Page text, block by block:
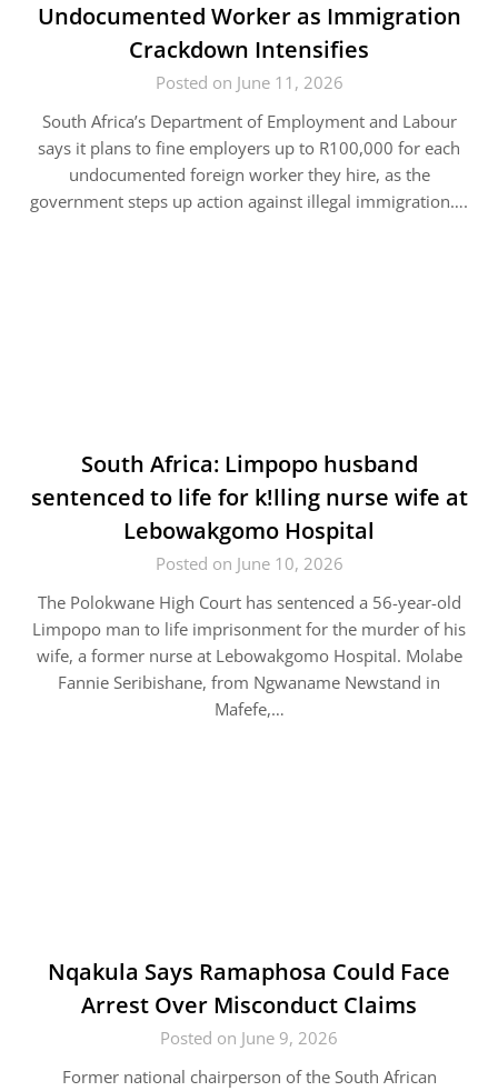
Undocumented Worker as Immigration
Crackdown Intensifies
Posted on June 11, 2026
South Africa’s Department of Employment and Labour
says it plans to fine employers up to R100,000 for each
undocumented foreign worker they hire, as the
government steps up action against illegal immigration….
South Africa: Limpopo husband
sentenced to life for k!lling nurse wife at
Lebowakgomo Hospital
Posted on June 10, 2026
The Polokwane High Court has sentenced a 56-year-old
Limpopo man to life imprisonment for the murder of his
wife, a former nurse at Lebowakgomo Hospital. Molabe
Fannie Seribishane, from Ngwaname Newstand in
Mafefe,…
Nqakula Says Ramaphosa Could Face
Arrest Over Misconduct Claims
Posted on June 9, 2026
Former national chairperson of the South African